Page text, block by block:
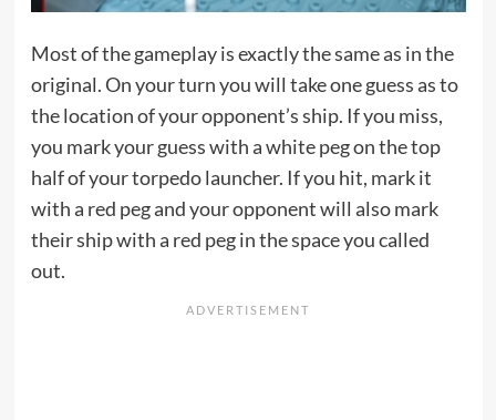
Most of the gameplay is exactly the same as in the
original. On your turn you will take one guess as to
the location of your opponent’s ship. If you miss,
you mark your guess with a white peg on the top
half of your torpedo launcher. If you hit, mark it
with a red peg and your opponent will also mark
their ship with a red peg in the space you called
out.